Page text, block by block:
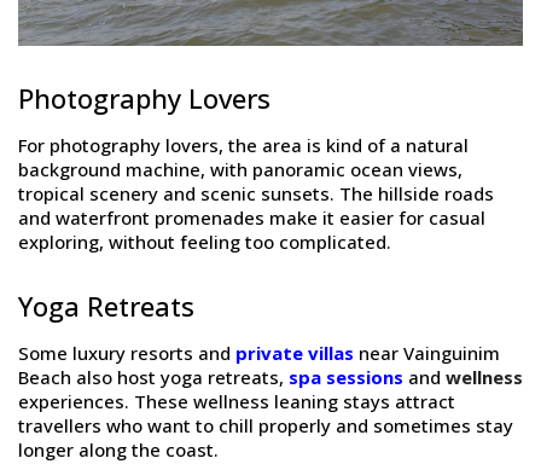
Photography Lovers
For photography lovers, the area is kind of a natural
background machine, with panoramic ocean views,
tropical scenery and scenic sunsets. The hillside roads
and waterfront promenades make it easier for casual
exploring, without feeling too complicated.
Yoga Retreats
Some luxury resorts and private villas near Vainguinim
Beach also host yoga retreats, spa sessions and wellness
experiences. These wellness leaning stays attract
travellers who want to chill properly and sometimes stay
longer along the coast.